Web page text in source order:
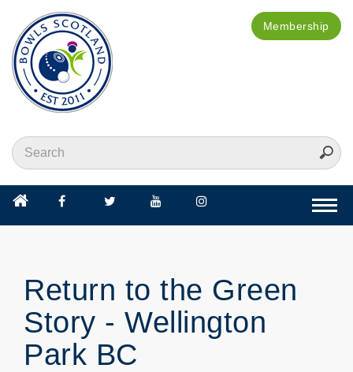
Membership
Return to the Green
Story - Wellington
Park BC